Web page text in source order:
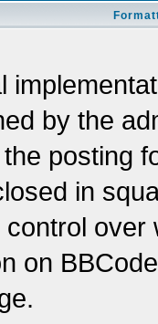
by the
posting
in
on